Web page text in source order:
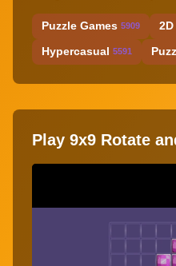
Puzzle Games 5909 2D
Hypercasual 5591
Play 9x9 Rotate